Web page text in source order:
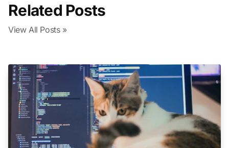
Related Posts
View All Posts »